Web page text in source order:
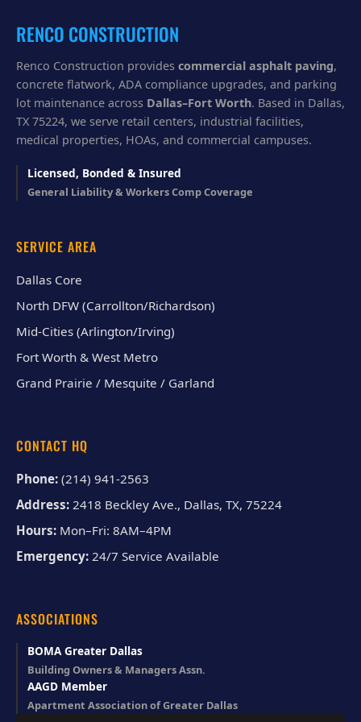
RENCO CONSTRUCTION
Renco Construction provides commercial asphalt paving,
concrete flatwork, ADA compliance upgrades, and parking
lot maintenance across Dallas–Fort Worth. Based in Dallas,
TX 75224, we serve retail centers, industrial facilities,
medical properties, HOAs, and commercial campuses.
Licensed, Bonded & Insured
General Liability & Workers Comp Coverage
SERVICE AREA
Dallas Core
North DFW (Carrollton/Richardson)
Mid-Cities (Arlington/Irving)
Fort Worth & West Metro
Grand Prairie / Mesquite / Garland
CONTACT HQ
Phone: (214) 941-2563
Address: 2418 Beckley Ave., Dallas, TX, 75224
Hours: Mon–Fri: 8AM–4PM
Emergency: 24/7 Service Available
ASSOCIATIONS
BOMA Greater Dallas
Building Owners & Managers Assn.
AAGD Member
Apartment Association of Greater Dallas